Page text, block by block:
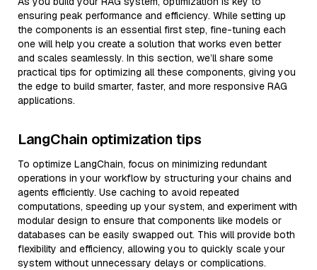
ensuring peak performance and efficiency. While setting up
the components is an essential first step, fine-tuning each
one will help you create a solution that works even better
and scales seamlessly. In this section, we’ll share some
practical tips for optimizing all these components, giving you
the edge to build smarter, faster, and more responsive RAG
applications.
LangChain optimization tips
To optimize LangChain, focus on minimizing redundant
operations in your workflow by structuring your chains and
agents efficiently. Use caching to avoid repeated
computations, speeding up your system, and experiment with
modular design to ensure that components like models or
databases can be easily swapped out. This will provide both
flexibility and efficiency, allowing you to quickly scale your
system without unnecessary delays or complications.